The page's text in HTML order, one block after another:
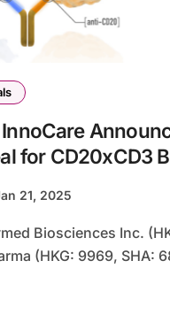
for CD20xCD3
21, 2025
(HKG: 9969, SHA: